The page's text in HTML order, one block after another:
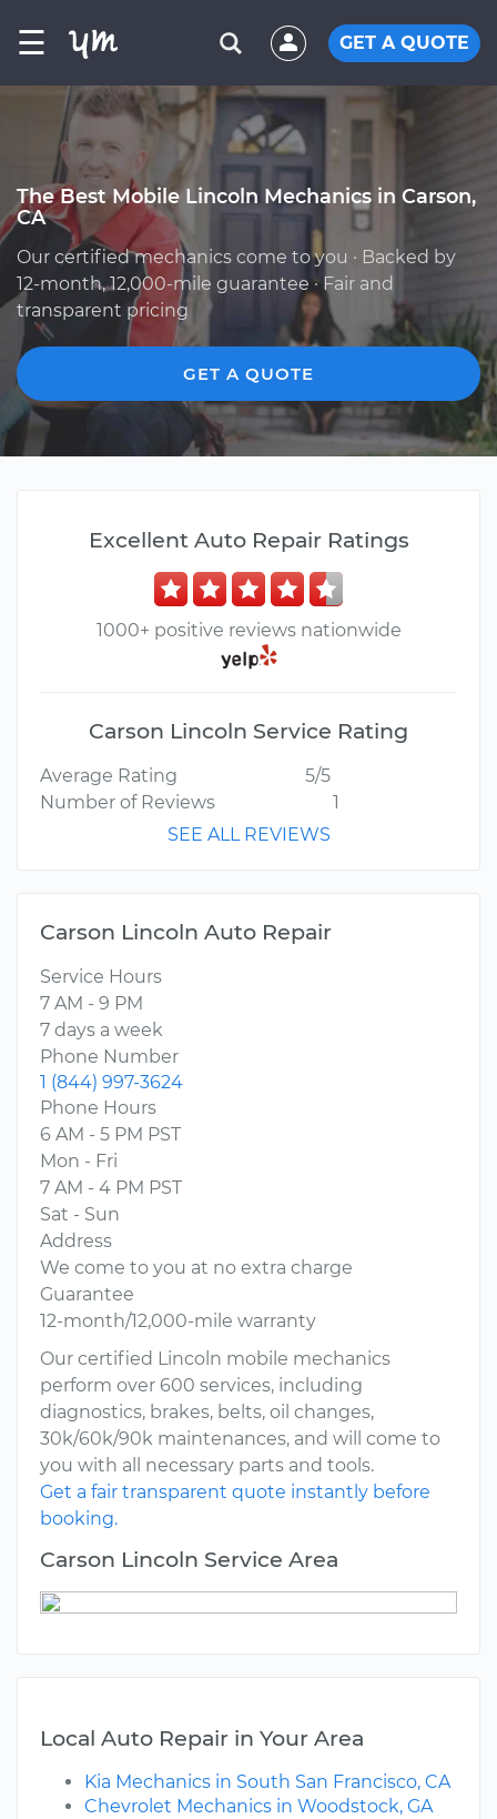
☰ GET A QUOTE
The Best Mobile Lincoln Mechanics in Carson,
CA
Our certified mechanics come to you · Backed by
12-month, 12,000-mile guarantee · Fair and
transparent pricing
GET A QUOTE
Excellent Auto Repair Ratings
1000+ positive reviews nationwide
Carson Lincoln Service Rating
Average Rating
5/5
Number of Reviews
1
SEE ALL REVIEWS
Carson Lincoln Auto Repair
Service Hours
7 AM - 9 PM
7 days a week
Phone Number
1 (844) 997-3624
Phone Hours
6 AM - 5 PM PST
Mon - Fri
7 AM - 4 PM PST
Sat - Sun
Address
We come to you at no extra charge
Guarantee
12-month/12,000-mile warranty
Our certified Lincoln mobile mechanics
perform over 600 services, including
diagnostics, brakes, belts, oil changes,
30k/60k/90k maintenances, and will come to
you with all necessary parts and tools.
Get a fair transparent quote instantly before
booking.
Carson Lincoln Service Area
Local Auto Repair in Your Area
Kia Mechanics in South San Francisco, CA
Chevrolet Mechanics in Woodstock, GA